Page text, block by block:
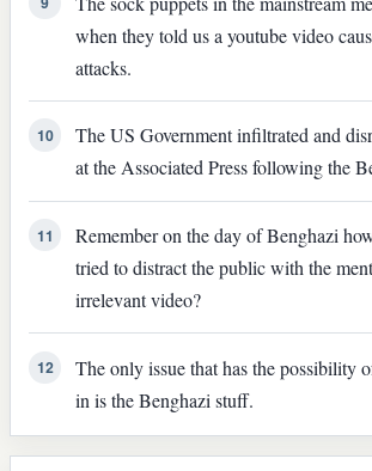
when they told us a youtube video
attacks.
10
The US Government infiltrated and
at the Associated Press following the
11
Remember on the day of Benghazi
tried to distract the public with the
irrelevant video?
12
The only issue that has the possibility
in is the Benghazi stuff.